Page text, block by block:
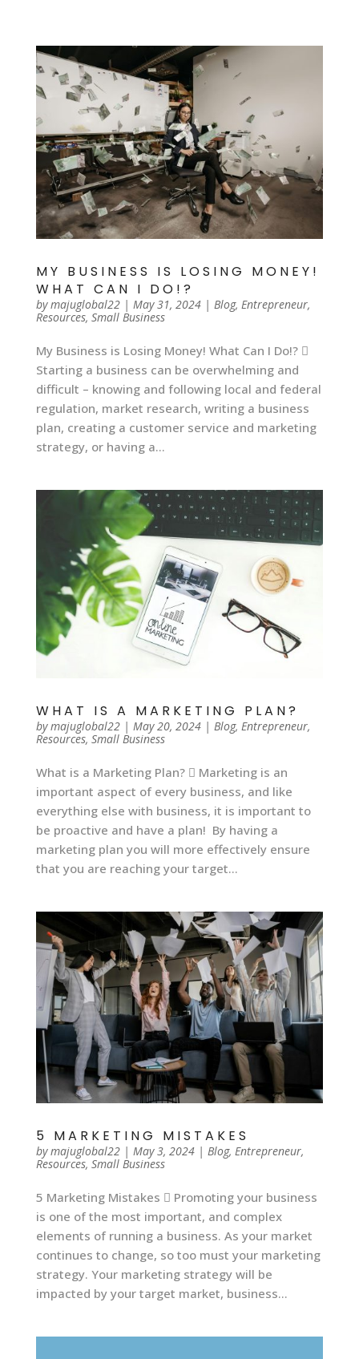
MY BUSINESS IS LOSING MONEY!
WHAT CAN I DO!?
bymajuglobal22| May 31, 2024| Blog, Entrepreneur,
Resources, Small Business
My Business is Losing Money! What Can I Do!? 
Starting a business can be overwhelming and
difficult – knowing and following local and federal
regulation, market research, writing a business
plan, creating a customer service and marketing
strategy, or having a...
WHAT IS A MARKETING PLAN?
bymajuglobal22| May 20, 2024| Blog, Entrepreneur,
Resources, Small Business
What is a Marketing Plan?  Marketing is an
important aspect of every business, and like
everything else with business, it is important to
be proactive and have a plan! By having a
marketing plan you will more effectively ensure
that you are reaching your target...
5 MARKETING MISTAKES
bymajuglobal22| May 3, 2024| Blog, Entrepreneur,
Resources, Small Business
5 Marketing Mistakes  Promoting your business
is one of the most important, and complex
elements of running a business. As your market
continues to change, so too must your marketing
strategy. Your marketing strategy will be
impacted by your target market, business...